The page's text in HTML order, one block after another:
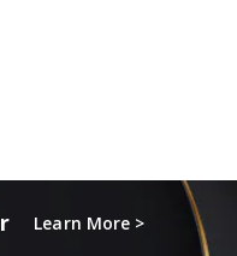
Learn More >